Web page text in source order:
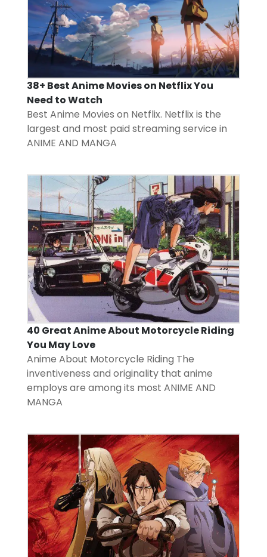
38+ Best Anime Movies on Netflix You
Need to Watch
Best Anime Movies on Netflix. Netflix is the
largest and most paid streaming service in
ANIME AND MANGA
40 Great Anime About Motorcycle Riding
You May Love
Anime About Motorcycle Riding The
inventiveness and originality that anime
employs are among its most ANIME AND
MANGA